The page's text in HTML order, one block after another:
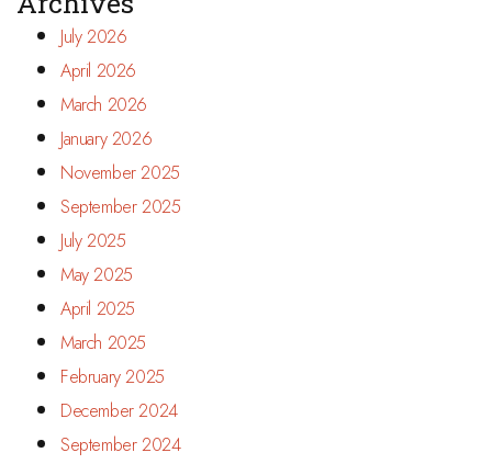
July 2026
April 2026
March 2026
January 2026
November 2025
September 2025
July 2025
May 2025
April 2025
March 2025
February 2025
December 2024
September 2024